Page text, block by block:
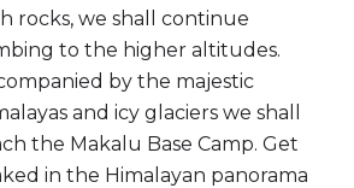
rocks, we shall continue
to the higher altitudes.
by the majestic
and icy glaciers we shall
the Makalu Base Camp. Get
in the Himalayan panorama